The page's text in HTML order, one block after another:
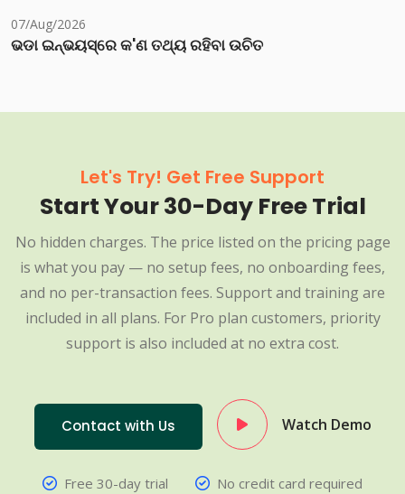
07/Aug/2026
ଭଡା ଇନ୍‌ଭୟସ୍‌ରେ କ'ଣ ତଥ୍ୟ ରହିବା ଉଚିତ
Let's Try! Get Free Support
Start Your 30-Day Free Trial
No hidden charges. The price listed on the pricing page
is what you pay — no setup fees, no onboarding fees,
and no per-transaction fees. Support and training are
included in all plans. For Pro plan customers, priority
support is also included at no extra cost.
Contact with Us Watch Demo
Free 30-day trial
No credit card required